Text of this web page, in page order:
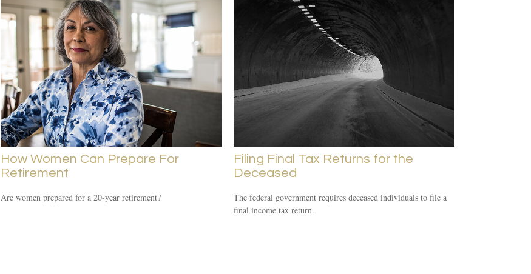
How Women Can Prepare For
Retirement
Are women prepared for a 20-year retirement?
Filing Final Tax Returns for the
Deceased
The federal government requires deceased individuals to file a
final income tax return.